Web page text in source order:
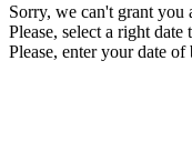
Sorry, we can't grant you
Please, select a right date
Please, enter your date